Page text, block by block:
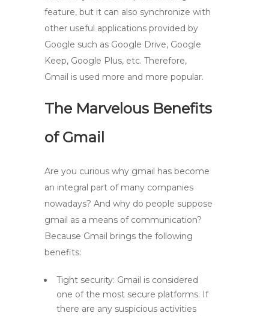
feature, but it can also synchronize with
other useful applications provided by
Google such as Google Drive, Google
Keep, Google Plus, etc. Therefore,
Gmail is used more and more popular.
The Marvelous Benefits
of Gmail
Are you curious why gmail has become
an integral part of many companies
nowadays? And why do people suppose
gmail as a means of communication?
Because Gmail brings the following
benefits:
Tight security: Gmail is considered
one of the most secure platforms. If
there are any suspicious activities